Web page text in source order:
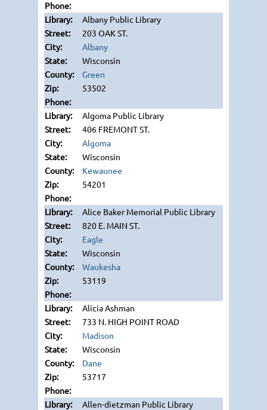
Albany Public Library
203 OAK ST.
Albany
Wisconsin
Green
53502
Algoma Public Library
406 FREMONT ST.
Algoma
Wisconsin
Kewaunee
54201
Alice Baker Memorial Public Library
820 E. MAIN ST.
Eagle
Wisconsin
Waukesha
53119
Alicia Ashman
733 N. HIGH POINT ROAD
Madison
Wisconsin
Dane
53717
Allen-dietzman Public Library